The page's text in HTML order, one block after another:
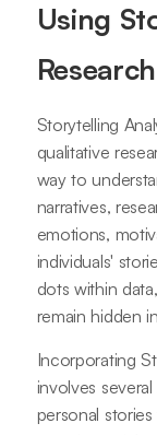
Using
Research
Storytelling
qualitative
way to
narratives,
emotions,
individuals'
dots within
remain hidden
Incorporating
involves
personal